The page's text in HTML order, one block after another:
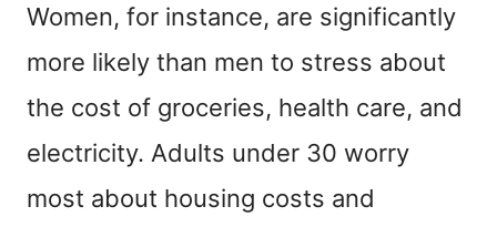
Women, for instance, are significantly
more likely than men to stress about
the cost of groceries, health care, and
electricity. Adults under 30 worry
most about housing costs and